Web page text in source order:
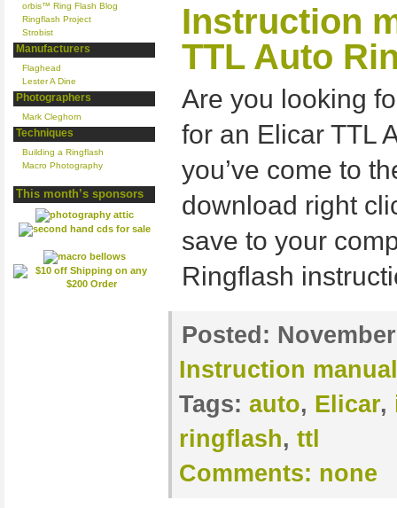
orbis™ Ring Flash Blog
Ringflash Project
Strobist
Manufacturers
Flaghead
Lester A Dine
Photographers
Mark Cleghorn
Techniques
Building a Ringflash
Macro Photography
This month’s sponsors
Instruction
TTL Auto
Are you looking
for an Elicar TTL
you’ve come to
download right
save to your
Ringflash
Posted:
Instruction
Tags: auto, Elicar,
ringflash, ttl
Comments: none